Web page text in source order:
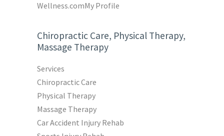
Wellness.comMy Profile
Chiropractic Care, Physical Therapy,
Massage Therapy
Services
Chiropractic Care
Physical Therapy
Massage Therapy
Car Accident Injury Rehab